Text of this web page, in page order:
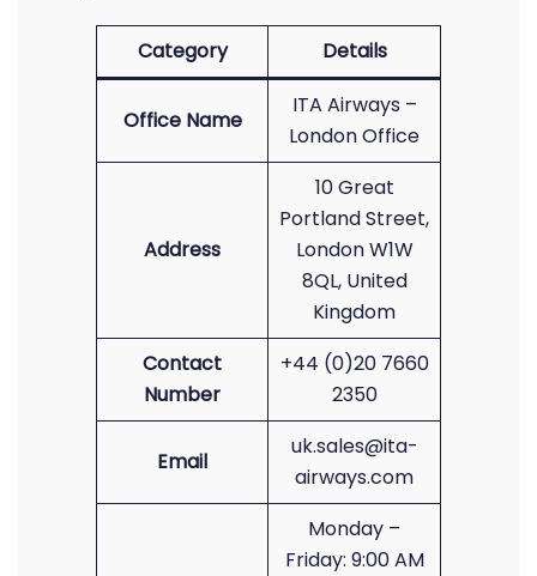
Category Details
Office Name
ITA Airways –
London Office
Address
10 Great
Portland Street,
London W1W
8QL, United
Kingdom
Contact
Number
+44 (0)20 7660
2350
Email
uk.sales@ita-
airways.com
Monday –
Friday: 9:00 AM